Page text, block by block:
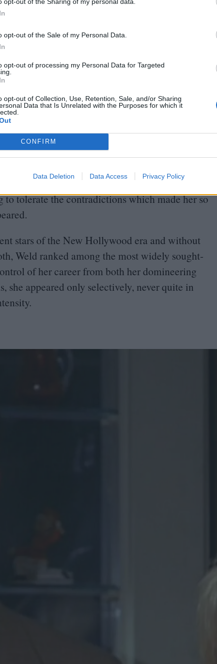
opt-out of the Sale of my Personal Data.
opt-out of processing my Personal Data for Targeted
opt-out of Collection, Use, Retention, Sale, and/or Sharing
Data that Is Unrelated with the Purposes for which it
CONFIRM
Data Deletion Data Access Privacy Policy
is a highly circulated image of the actress
and familiarity has given me a guess of
the actress has never quite looked before –
unhinged, lunging from the passenger seat
of glee carved onto her face as the
before my eyes, a luminous presence from the
– purity, perversity, an innate, human
her an irresistible star. Yet there appeared
difficult to break: the brighter her star burned,
tolerate the contradictions which made her so
stars of the New Hollywood era and without
Weld ranked among the most widely sought-
of her career from both her domineering
she appeared only selectively, never quite in